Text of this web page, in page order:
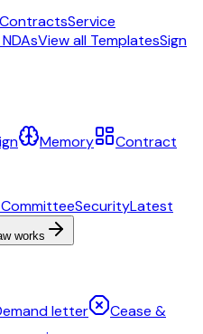
Service
View all TemplatesSign
Memory
Contract
SecurityLatest
works
letter
Cease &